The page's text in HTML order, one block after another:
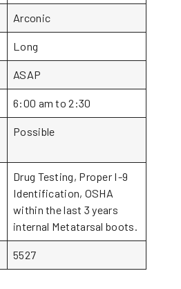
Arconic
Long
ASAP
6:00 am to 2:30
Possible
Drug Testing, Proper I-9
Identification, OSHA
within the last 3 years
internal Metatarsal boots.
5527